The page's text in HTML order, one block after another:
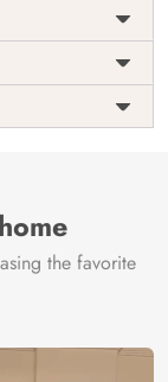
India
the favorite